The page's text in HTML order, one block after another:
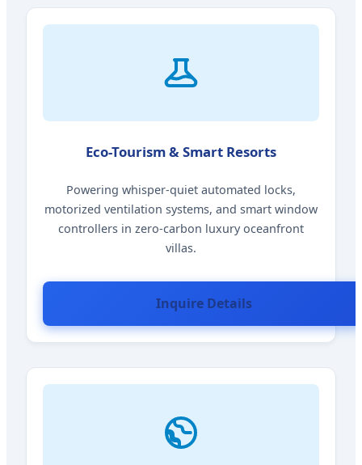
Eco-Tourism & Smart Resorts
Powering whisper-quiet automated locks,
motorized ventilation systems, and smart window
controllers in zero-carbon luxury oceanfront
villas.
Inquire Details